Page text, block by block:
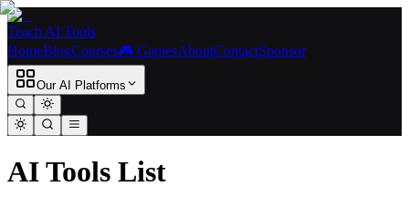
Teach AI Tools
HomeBlogCourses🎮 GamesAboutContactSponsor
Our AI Platforms
AI Tools List